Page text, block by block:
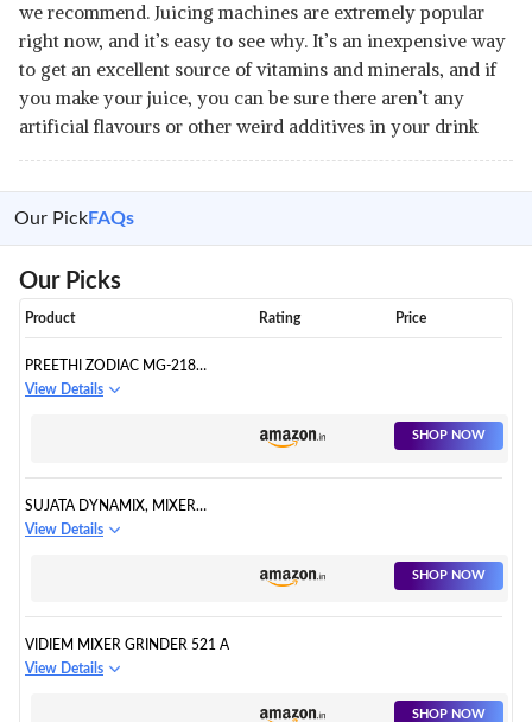
we recommend. Juicing machines are extremely popular
right now, and it’s easy to see why. It’s an inexpensive way
to get an excellent source of vitamins and minerals, and if
you make your juice, you can be sure there aren’t any
artificial flavours or other weird additives in your drink
Our PickFAQs
Our Picks
Product Rating Price
PREETHI ZODIAC MG-218
MIXER GRINDER, 750 WATT
View Details
SHOP NOW
SUJATA DYNAMIX, MIXER
GRINDER, 900 WATTS
View Details
SHOP NOW
VIDIEM MIXER GRINDER 521 A
View Details
SHOP NOW